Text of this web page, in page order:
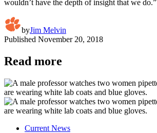
wouldn’t have the depth of insight that we do.”
byJim Melvin
Published November 20, 2018
Read more
Current News